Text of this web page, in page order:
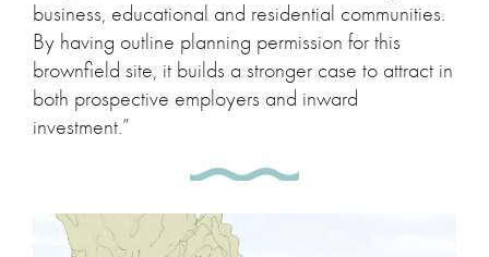
business, educational and residential communities.
By having outline planning permission for this
brownfield site, it builds a stronger case to attract in
both prospective employers and inward
investment.”